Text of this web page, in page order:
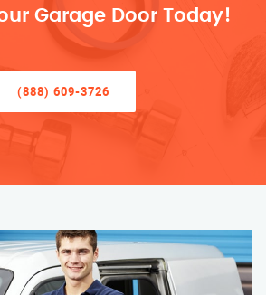
Garage Door Today!
(888) 609-3726